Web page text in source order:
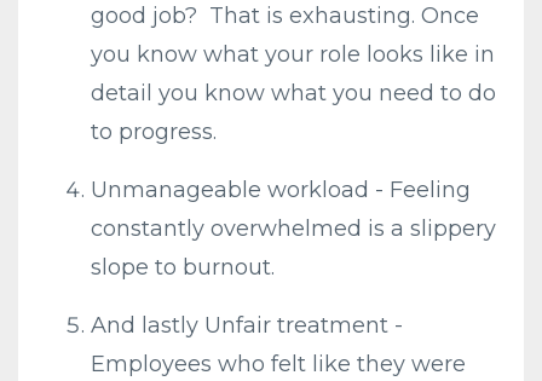
good job? That is exhausting. Once
you know what your role looks like in
detail you know what you need to do
to progress.
Unmanageable workload - Feeling
constantly overwhelmed is a slippery
slope to burnout.
And lastly Unfair treatment -
Employees who felt like they were